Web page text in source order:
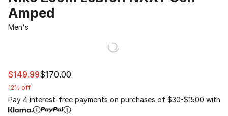
Amped
Men's
This item is on sale. Price dropped from $170.00 to
$149.99$170.00
12% off
Pay 4 interest-free payments on purchases of $30-$1500 with